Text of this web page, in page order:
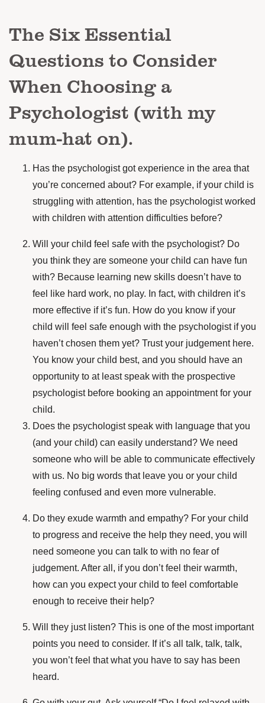
The Six Essential
Questions to Consider
When Choosing a
Psychologist (with my
mum-hat on).
Has the psychologist got experience in the area that
you’re concerned about? For example, if your child is
struggling with attention, has the psychologist worked
with children with attention difficulties before?
Will your child feel safe with the psychologist? Do
you think they are someone your child can have fun
with? Because learning new skills doesn’t have to
feel like hard work, no play. In fact, with children it’s
more effective if it’s fun. How do you know if your
child will feel safe enough with the psychologist if you
haven’t chosen them yet? Trust your judgement here.
You know your child best, and you should have an
opportunity to at least speak with the prospective
psychologist before booking an appointment for your
child.
Does the psychologist speak with language that you
(and your child) can easily understand? We need
someone who will be able to communicate effectively
with us. No big words that leave you or your child
feeling confused and even more vulnerable.
Do they exude warmth and empathy? For your child
to progress and receive the help they need, you will
need someone you can talk to with no fear of
judgement. After all, if you don’t feel their warmth,
how can you expect your child to feel comfortable
enough to receive their help?
Will they just listen? This is one of the most important
points you need to consider. If it’s all talk, talk, talk,
you won’t feel that what you have to say has been
heard.